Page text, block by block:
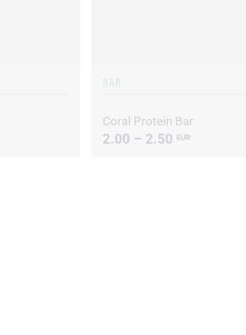
Coral Protein Bar
2.00 – 2.50 EUR